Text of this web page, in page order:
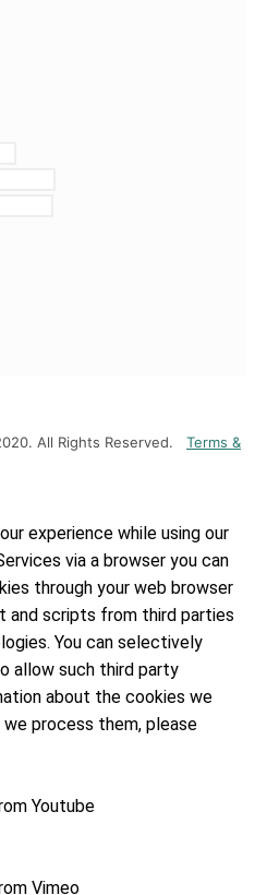
All Rights Reserved. Terms &
experience while using our
via a browser you can
through your web browser
and scripts from third parties
You can selectively
allow such third party
about the cookies we
process them, please
Youtube
Vimeo